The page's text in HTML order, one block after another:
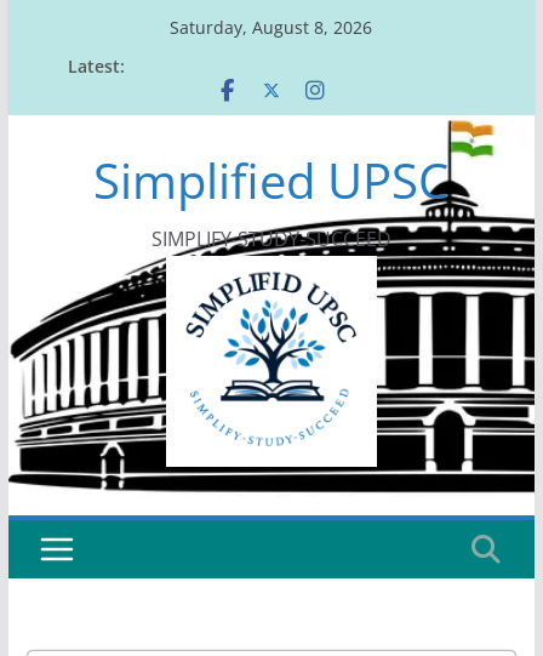
Saturday, August 8, 2026
Latest:
Simplified UPSC
SIMPLIFY-STUDY-SUCCEED